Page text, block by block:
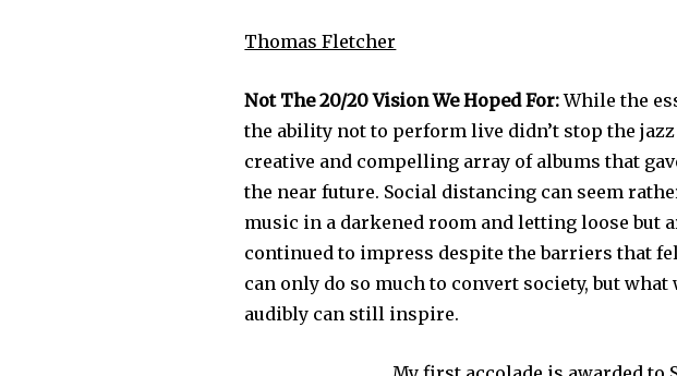
Thomas Fletcher
Not The 20/20 Vision We Hoped For:While the
the ability not to perform live didn’t stop the
creative and compelling array of albums that
the near future. Social distancing can seem
music in a darkened room and letting loose but
continued to impress despite the barriers that
can only do so much to convert society, but
audibly can still inspire.